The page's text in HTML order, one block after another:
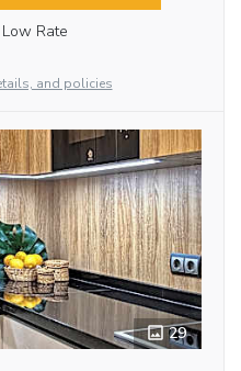
Low Rate
and policies
29